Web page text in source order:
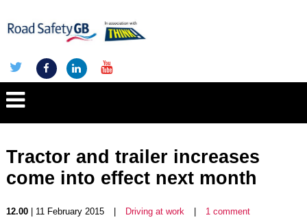
Tractor and trailer increases
come into effect next month
12.00| 11 February 2015 Driving at work 1 comment